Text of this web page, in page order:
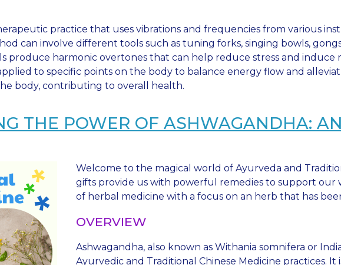
practice that uses vibrations and frequencies from various
can involve different tools such as tuning forks, singing bowls,
produce harmonic overtones that can help reduce stress and
to specific points on the body to balance energy flow and
body, contributing to overall health.
THE POWER OF ASHWAGANDHA:
Welcome to the magical world of Ayurveda and
gifts provide us with powerful remedies to support our
of herbal medicine with a focus on an herb that has
OVERVIEW
Ashwagandha, also known as Withania somnifera or
Ayurvedic and Traditional Chinese Medicine practices.